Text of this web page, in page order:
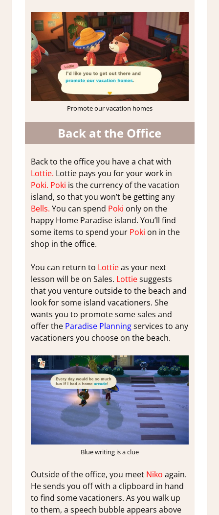
Promote our vacation homes
Back at the Office
Back to the office you have a chat with
Lottie. Lottie pays you for your work in
Poki. Poki is the currency of the vacation
island, so that you won’t be getting any
Bells. You can spend Poki only on the
happy Home Paradise island. You’ll find
some items to spend yourPoki on in the
shop in the office.
You can return to Lottieas your next
lesson will be on Sales. Lottiesuggests
that you venture outside to the beach and
look for some island vacationers. She
wants you to promote some sales and
offer theParadise Planningservices to any
vacationers you choose on the beach.
Blue writing is a clue
Outside of the office, you meet Niko again.
He sends you off with a clipboard in hand
to find some vacationers. As you walk up
to them, a speech bubble appears above